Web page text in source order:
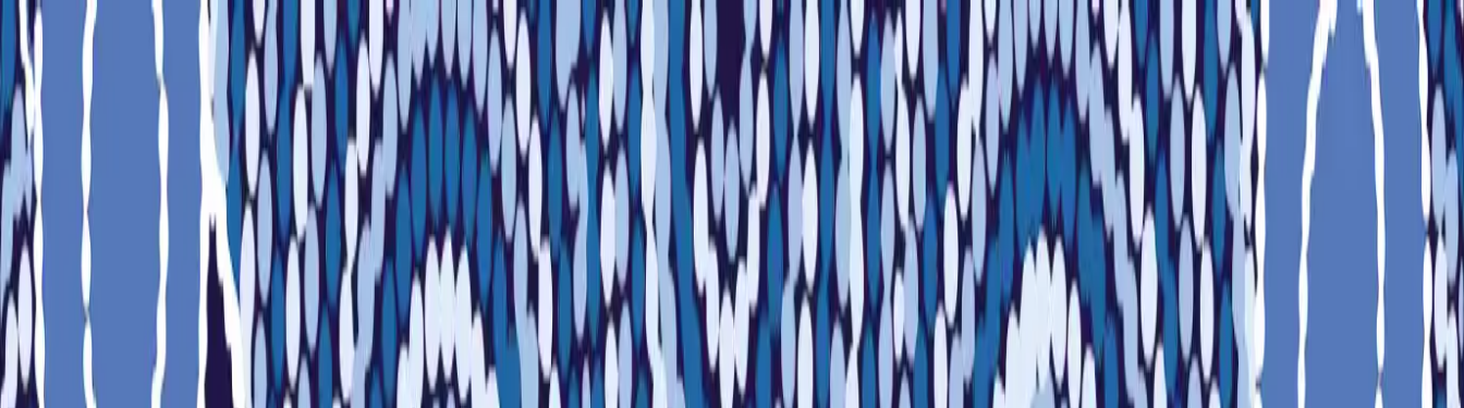
Sports
Students
Get involved
Resources
Child Safe
Contact SSV
Sports
Students
Get involved
Resources